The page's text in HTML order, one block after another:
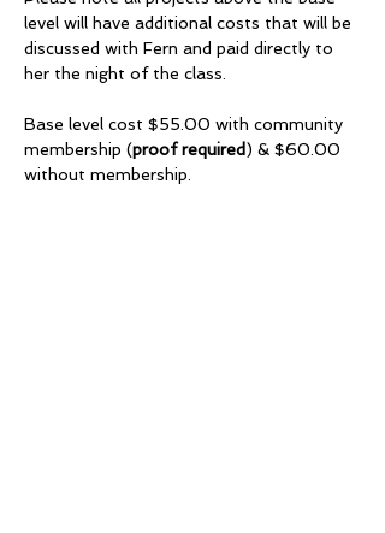
level will have additional costs that will be
discussed with Fern and paid directly to
her the night of the class.
Base level cost $55.00 with community
membership (proof required) & $60.00
without membership.